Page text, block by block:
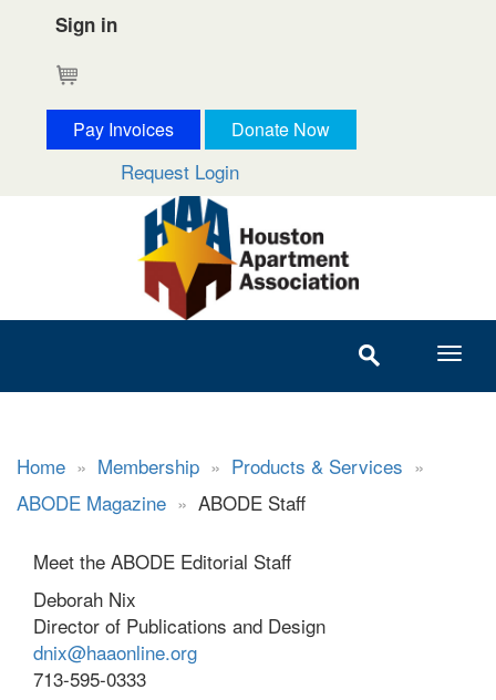
Sign in
Pay Invoices Donate Now
Request Login
Home » Membership » Products & Services »
ABODE Magazine » ABODE Staff
Meet the ABODE Editorial Staff
Deborah Nix
Director of Publications and Design
dnix@haaonline.org
713-595-0333